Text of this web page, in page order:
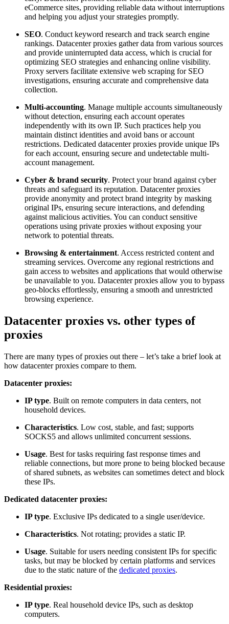
eCommerce sites, providing reliable data without interruptions
and helping you adjust your strategies promptly.
SEO. Conduct keyword research and track search engine
rankings. Datacenter proxies gather data from various sources
and provide uninterrupted data access, which is crucial for
optimizing SEO strategies and enhancing online visibility.
Proxy servers facilitate extensive web scraping for SEO
investigations, ensuring accurate and comprehensive data
collection.
Multi-accounting. Manage multiple accounts simultaneously
without detection, ensuring each account operates
independently with its own IP. Such practices help you
maintain distinct identities and avoid bans or account
restrictions. Dedicated datacenter proxies provide unique IPs
for each account, ensuring secure and undetectable multi-
account management.
Cyber & brand security. Protect your brand against cyber
threats and safeguard its reputation. Datacenter proxies
provide anonymity and protect brand integrity by masking
original IPs, ensuring secure interactions, and defending
against malicious activities. You can conduct sensitive
operations using private proxies without exposing your
network to potential threats.
Browsing & entertainment. Access restricted content and
streaming services. Overcome any regional restrictions and
gain access to websites and applications that would otherwise
be unavailable to you. Datacenter proxies allow you to bypass
geo-blocks effortlessly, ensuring a smooth and unrestricted
browsing experience.
Datacenter proxies vs. other types of
proxies
There are many types of proxies out there – let’s take a brief look at
how datacenter proxies compare to them.
Datacenter proxies:
IP type. Built on remote computers in data centers, not
household devices.
Characteristics. Low cost, stable, and fast; supports
SOCKS5 and allows unlimited concurrent sessions.
Usage. Best for tasks requiring fast response times and
reliable connections, but more prone to being blocked because
of shared subnets, as websites can sometimes detect and block
these IPs.
Dedicated datacenter proxies:
IP type. Exclusive IPs dedicated to a single user/device.
Characteristics. Not rotating; provides a static IP.
Usage. Suitable for users needing consistent IPs for specific
tasks, but may be blocked by certain platforms and services
due to the static nature of the dedicated proxies.
Residential proxies:
IP type. Real household device IPs, such as desktop
computers.